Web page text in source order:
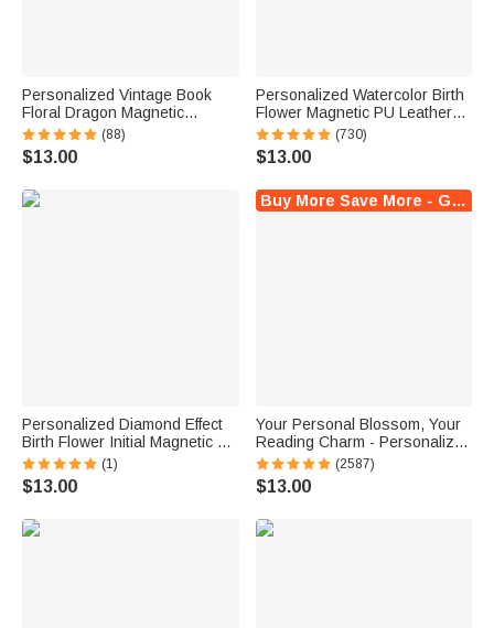
Personalized Vintage Book
Floral Dragon Magnetic
Bookmark Clip with Name
Reading Accessory Daily Use
Birthday Gift for Dragon Book
(88)
$13.00
Personalized Watercolor Birth
Flower Magnetic PU Leather
Bookmark Clip with Name
Reading Birthday Gift for Book
Lovers Bookworms
(730)
$13.00
Personalized Diamond Effect
Birth Flower Initial Magnetic PU
Leather Bookmark Clip with
Name Daily Use Birthday Gift
for Book Lovers
(1)
$13.00
Buy More Save More - Get Up to $20 Off Instantly !
Your Personal Blossom, Your
Reading Charm - Personalized
Name Magnetic Bookmark Clip
(2587)
$13.00